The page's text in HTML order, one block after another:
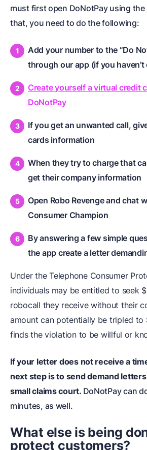
must first open DoNotPay using the
that, you need to do the following:
Add your number to the “Do
through our app (if you
Create yourself a virtual credit
DoNotPay
If you get an unwanted call,
cards information
When they try to charge that
get their company information
Open Robo Revenge and chat
Consumer Champion
By answering a few simple
the app create a letter
Under the Telephone Consumer
individuals may be entitled to seek
robocall they receive without their
amount can potentially be tripled to
finds the violation to be willful or
If your letter does not receive a
next step is to send demand
small claims court. DoNotPay can
minutes, as well.
What else is being
protect customers?